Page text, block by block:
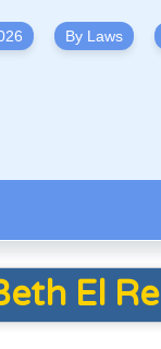
By Laws
El